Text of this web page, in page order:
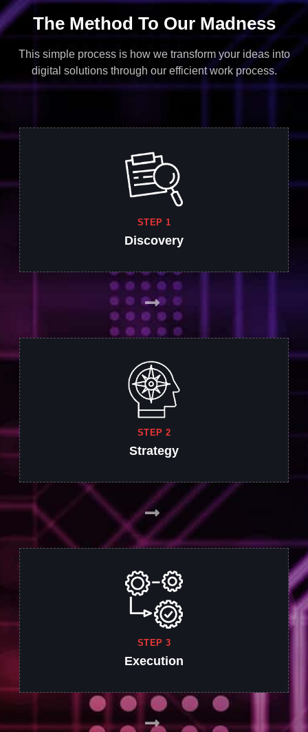
The Method To Our Madness
This simple process is how we transform your ideas into
digital solutions through our efficient work process.
STEP 1
Discovery
STEP 2
Strategy
STEP 3
Execution